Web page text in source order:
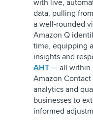
with live,
data, pulling
a well-rounded
Amazon Q
time, equipping
insights and
AHT — all within
Amazon
analytics and
businesses to
informed